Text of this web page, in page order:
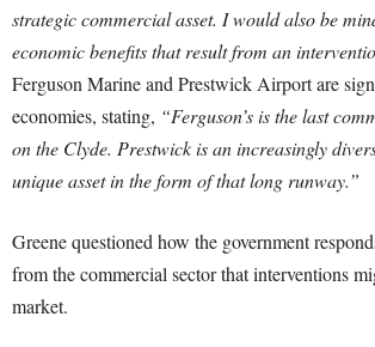
strategic commercial asset. I would also be
economic benefits that result from an
Ferguson Marine and Prestwick Airport are
economies, stating, “Ferguson’s is the last
on the Clyde. Prestwick is an increasingly
unique asset in the form of that long runway.”
Greene questioned how the government
from the commercial sector that interventions
market.